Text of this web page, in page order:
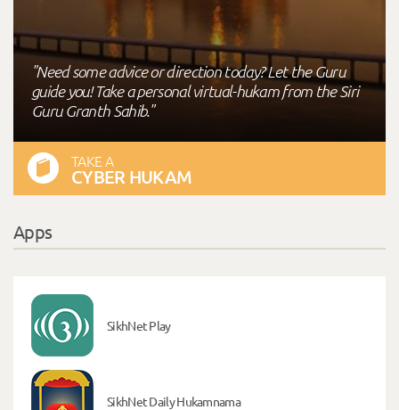
"Need some advice or direction today? Let the Guru
guide you! Take a personal virtual-hukam from the Siri
Guru Granth Sahib."
TAKE A
CYBER HUKAM
Apps
SikhNet Play
SikhNet Daily Hukamnama